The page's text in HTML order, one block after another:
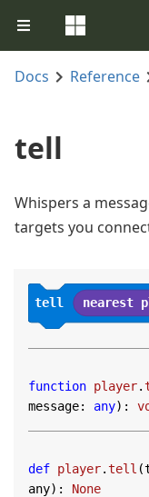
Docs Reference
tell
Whispers a
targets you
nearest
tell
function player.
message: any):
def player.tell
any) : None